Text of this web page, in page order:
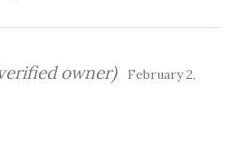
owner)
February 2,